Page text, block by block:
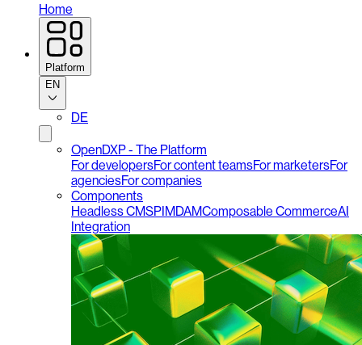
Home
Platform
EN
DE
OpenDXP - The Platform
For developersFor content teamsFor marketersFor
agenciesFor companies
Components
Headless CMSPIMDAMComposable CommerceAI
Integration